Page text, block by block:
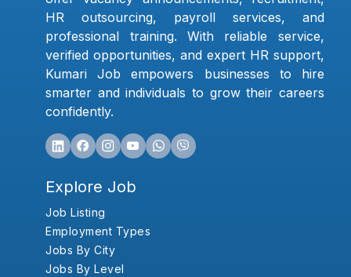
HR outsourcing, payroll services, and
professional training. With reliable service,
verified opportunities, and expert HR support,
Kumari Job empowers businesses to hire
smarter and individuals to grow their careers
confidently.
Explore Job
Job Listing
Employment Types
Jobs By City
Jobs By Level